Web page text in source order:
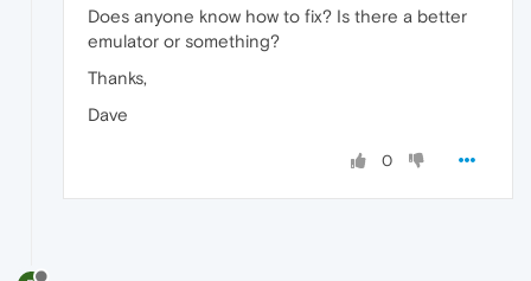
Does anyone know how to fix? Is there a better
emulator or something?
Thanks,
Dave
0